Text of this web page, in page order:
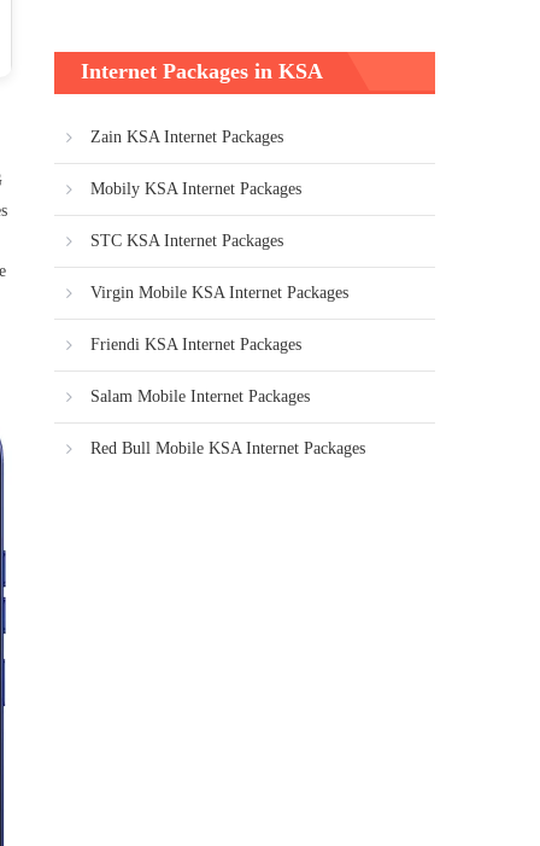
Internet Packages in KSA
Zain KSA Internet Packages
Mobily KSA Internet Packages
STC KSA Internet Packages
Virgin Mobile KSA Internet Packages
Friendi KSA Internet Packages
Salam Mobile Internet Packages
Red Bull Mobile KSA Internet Packages